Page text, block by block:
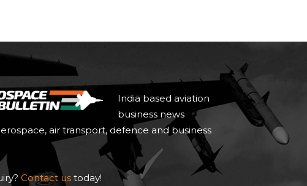
India based aviation
business news
air transport, defence and business
Contact us today!